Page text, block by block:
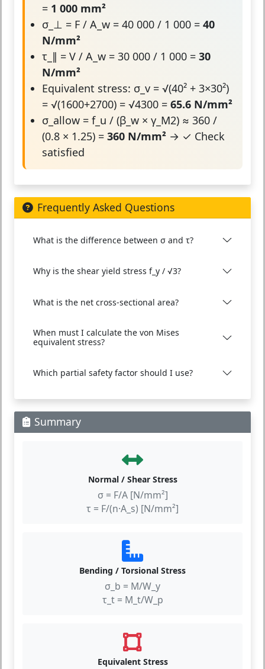
= 1 000 mm²
σ_⊥ = F / A_w = 40 000 / 1 000 = 40
N/mm²
τ_∥ = V / A_w = 30 000 / 1 000 = 30
N/mm²
Equivalent stress: σ_v = √(40² + 3×30²)
= √(1600+2700) = √4300 = 65.6 N/mm²
σ_allow = f_u / (β_w × γ_M2) ≈ 360 /
(0.8 × 1.25) = 360 N/mm² → ✓ Check
satisfied
Frequently Asked Questions
What is the difference between σ and τ?
Why is the shear yield stress f_y / √3?
What is the net cross-sectional area?
When must I calculate the von Mises
equivalent stress?
Which partial safety factor should I use?
Summary
Normal / Shear Stress
σ = F/A [N/mm²]
τ = F/(n·A_s) [N/mm²]
Bending / Torsional Stress
σ_b = M/W_y
τ_t = M_t/W_p
Equivalent Stress